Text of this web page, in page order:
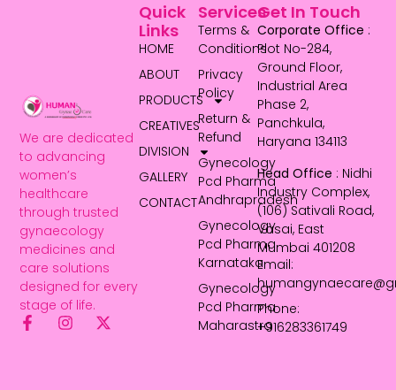
We are dedicated
to advancing
women’s
healthcare
through trusted
gynaecology
medicines and
care solutions
designed for every
stage of life.
Services
Terms &
Conditions
Privacy
Policy
Return &
Refund
Gynecology
Pcd Pharma
Andhrapradesh
Gynecology
Pcd Pharma
Karnataka
Gynecology
Pcd Pharma
Maharastra
Quick
Links
HOME
ABOUT
PRODUCTS
CREATIVES
DIVISION
GALLERY
CONTACT
Get In Touch
Corporate Office :
Plot No-284,
Ground Floor,
Industrial Area
Phase 2,
Panchkula,
Haryana 134113
Head Office : Nidhi
Industry Complex,
(106) Sativali Road,
Vasai, East
Mumbai 401208
Email:
Phone:
+916283361749